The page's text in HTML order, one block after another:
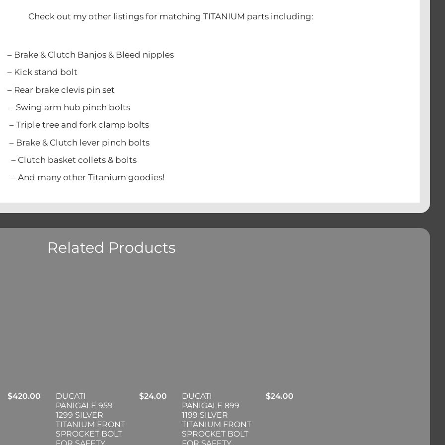
Check out my other listings for matching TITANIUM parts including:
Clutch Banjos & Bleed nipples
bolt
clevis pin set
hub pinch bolts
and fork clamp bolts
lever pinch bolts
collets & bolts
other Titanium goodies!
Related Products
$420.00
DUCATI
PANIGALE 959
1299 SILVER
TITANIUM FRONT
SPROCKET BOLT
$24.00
DUCATI
PANIGALE 899
1199 SILVER
TITANIUM FRONT
SPROCKET BOLT
$24.00